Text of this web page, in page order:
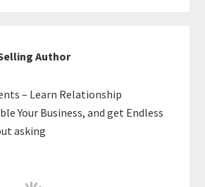
Author
– Learn Relationship
Your Business, and get Endless
asking